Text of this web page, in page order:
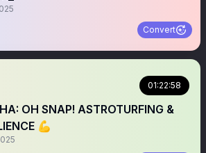
Convert
01:22:58
OH SNAP! ASTROTURFING &
💪